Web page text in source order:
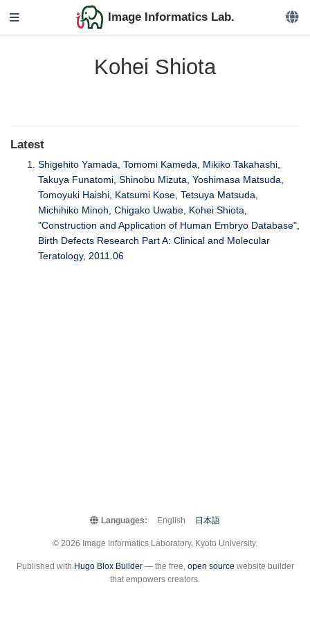
Image Informatics Lab.
Kohei Shiota
Latest
Shigehito Yamada, Tomomi Kameda, Mikiko Takahashi,
Takuya Funatomi, Shinobu Mizuta, Yoshimasa Matsuda,
Tomoyuki Haishi, Katsumi Kose, Tetsuya Matsuda,
Michihiko Minoh, Chigako Uwabe, Kohei Shiota,
"Construction and Application of Human Embryo Database",
Birth Defects Research Part A: Clinical and Molecular
Teratology, 2011.06
Languages: English 日本語
© 2026 Image Informatics Laboratory, Kyoto University.
Published with Hugo Blox Builder— the free, open source website builder
that empowers creators.